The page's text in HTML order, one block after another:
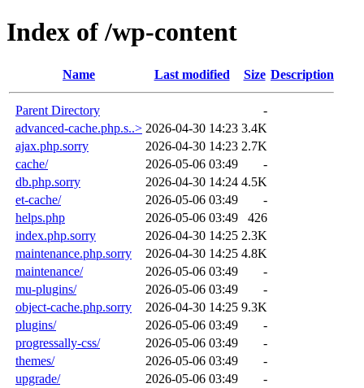
Index of /wp-content
Name Last modified Size Description
Parent Directory
-
advanced-cache.php.s..> 2026-04-30 14:23 3.4K
ajax.php.sorry
2026-04-30 14:23 2.7K
cache/
2026-05-06 03:49
-
db.php.sorry
2026-04-30 14:24 4.5K
et-cache/
2026-05-06 03:49
-
helps.php
2026-05-06 03:49
426
index.php.sorry
2026-04-30 14:25 2.3K
maintenance.php.sorry
2026-04-30 14:25 4.8K
maintenance/
2026-05-06 03:49
-
mu-plugins/
2026-05-06 03:49
-
object-cache.php.sorry
2026-04-30 14:25 9.3K
plugins/
2026-05-06 03:49
-
progressally-css/
2026-05-06 03:49
-
themes/
2026-05-06 03:49
-
upgrade/
2026-05-06 03:49
-